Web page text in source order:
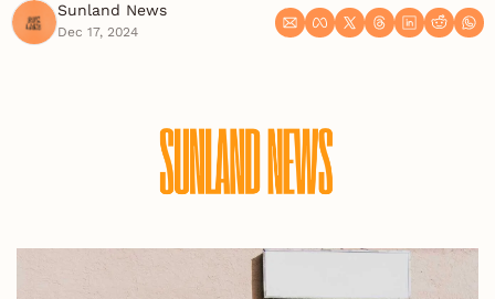
Sunland News
Dec 17, 2024